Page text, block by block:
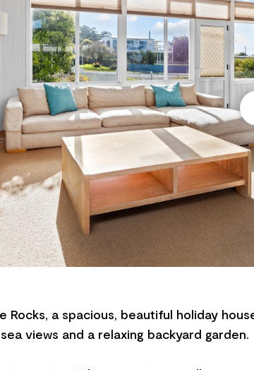
Rocks, a spacious, beautiful holiday
views and a relaxing backyard garden.